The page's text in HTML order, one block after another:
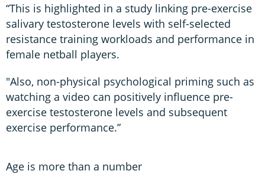
“This is highlighted in a study linking pre-exercise
salivary testosterone levels with self-selected
resistance training workloads and performance in
female netball players.
"Also, non-physical psychological priming such as
watching a video can positively influence pre-
exercise testosterone levels and subsequent
exercise performance.”
Age is more than a number